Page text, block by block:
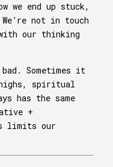
we end up stuck,
not in touch
our thinking
Sometimes it
highs, spiritual
has the same
+
limits our